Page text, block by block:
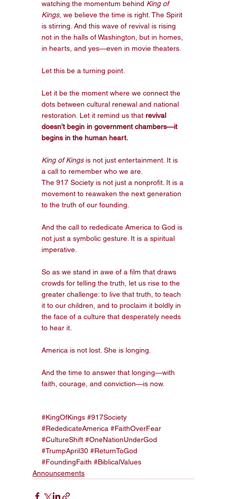
watching the momentum behind King of
Kings, we believe the time is right. The Spirit
is stirring. And this wave of revival is rising
not in the halls of Washington, but in homes,
in hearts, and yes—even in movie theaters.
Let this be a turning point.
Let it be the moment where we connect the
dots between cultural renewal and national
restoration. Let it remind us that revival
doesn’t begin in government chambers—it
begins in the human heart.
King of Kings is not just entertainment. It is
a call to remember who we are.
The 917 Society is not just a nonprofit. It is a
movement to reawaken the next generation
to the truth of our founding.
And the call to rededicate America to God is
not just a symbolic gesture. It is a spiritual
imperative.
So as we stand in awe of a film that draws
crowds for telling the truth, let us rise to the
greater challenge: to live that truth, to teach
it to our children, and to proclaim it boldly in
the face of a culture that desperately needs
to hear it.
America is not lost. She is longing.
And the time to answer that longing—with
faith, courage, and conviction—is now.
#KingOfKings #917Society
#RededicateAmerica #FaithOverFear
#CultureShift #OneNationUnderGod
#TrumpApril30 #ReturnToGod
#FoundingFaith #BiblicalValues
Announcements